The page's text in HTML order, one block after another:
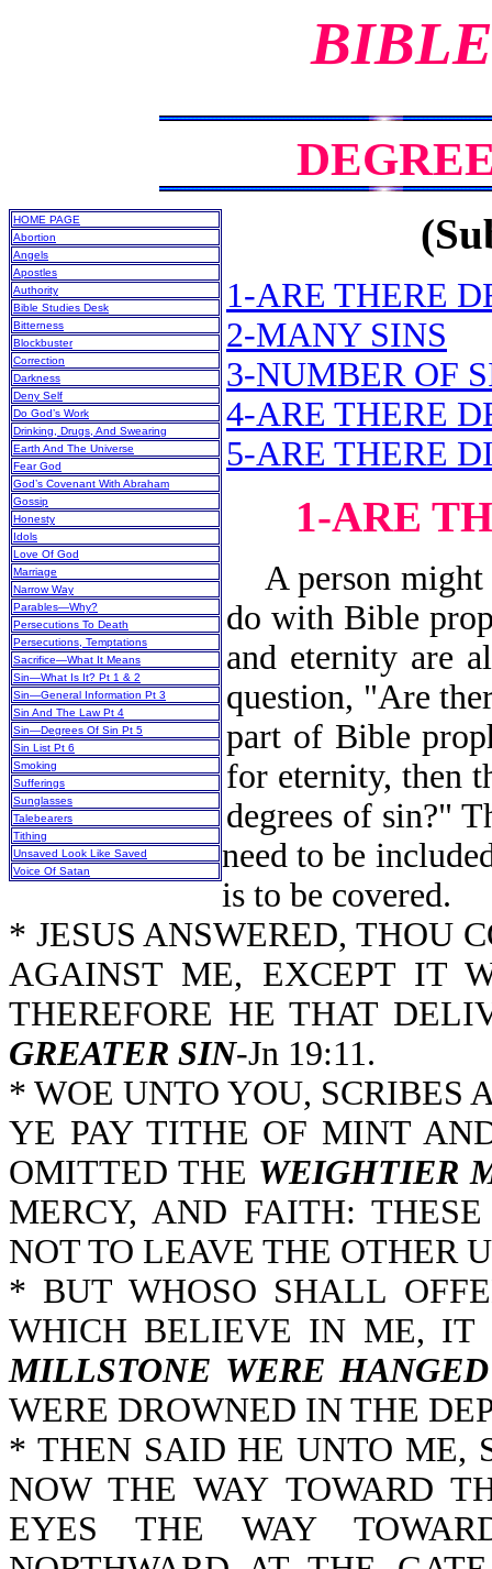
HOME PAGE
Abortion
Angels
Apostles
Authority
Bible Studies Desk
Bitterness
Blockbuster
Correction
Darkness
Deny Self
Do God’s Work
Drinking, Drugs, And Swearing
Earth And The Universe
Fear God
God’s Covenant With Abraham
Gossip
Honesty
Idols
Love Of God
Marriage
Narrow Way
Parables—Why?
Persecutions To Death
Persecutions, Temptations
Sacrifice—What It Means
Sin—What Is It? Pt 1 & 2
Sin—General Information Pt 3
Sin And The Law Pt 4
Sin—Degrees Of Sin Pt 5
Sin List Pt 6
Smoking
Sufferings
Sunglasses
Talebearers
Tithing
Unsaved Look Like Saved
Voice Of Satan
1-ARE THERE
2-MANY SINS
3-NUMBER OF
4-ARE THERE
5-ARE THERE
1-ARE
A person might
do with Bible
and eternity are
question, "Are
part of Bible
for eternity, then
degrees of sin?"
need to be
is to be covered.
* JESUS ANSWERED, THOU
AGAINST ME, EXCEPT IT
THEREFORE HE THAT
GREATER SIN-Jn 19:11.
* WOE UNTO YOU, SCRIBES
YE PAY TITHE OF MINT
OMITTED THE WEIGHTIER
MERCY, AND FAITH:
NOT TO LEAVE THE OTHER
* BUT WHOSO SHALL
WHICH BELIEVE IN ME, IT
MILLSTONE WERE
WERE DROWNED IN THE
* THEN SAID HE UNTO ME,
NOW THE WAY TOWARD
EYES THE WAY